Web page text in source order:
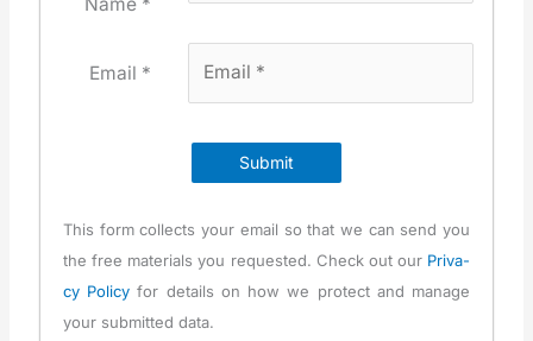
Email *
Submit
This form col­lects your email so that we can send you
the free mate­ri­als you request­ed. Check out our Pri­va­
cy Pol­i­cy for details on how we pro­tect and man­age
your sub­mit­ted data.